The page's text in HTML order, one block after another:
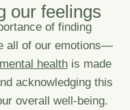
our feelings
of finding
all of our emotions—
mental health is made
acknowledging this
overall well-being.